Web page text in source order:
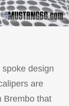
design
are
Brembo that